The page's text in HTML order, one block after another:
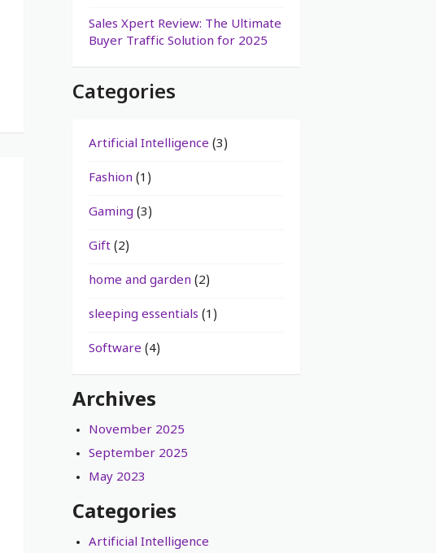
Sales Xpert Review: The Ultimate
Buyer Traffic Solution for 2025
Categories
Artificial Intelligence (3)
Fashion (1)
Gaming (3)
Gift (2)
home and garden (2)
sleeping essentials (1)
Software (4)
Archives
November 2025
September 2025
May 2023
Categories
Artificial Intelligence